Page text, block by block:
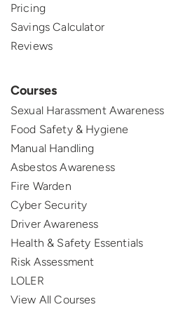
Pricing
Savings Calculator
Reviews
Courses
Sexual Harassment Awareness
Food Safety & Hygiene
Manual Handling
Asbestos Awareness
Fire Warden
Cyber Security
Driver Awareness
Health & Safety Essentials
Risk Assessment
LOLER
View All Courses